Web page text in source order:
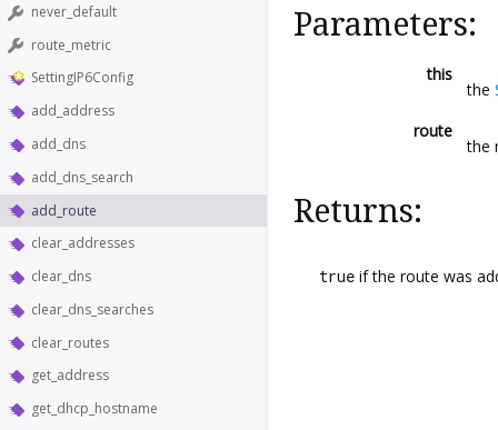
never_default
route_metric
SettingIP6Config
add_address
add_dns
add_dns_search
add_route
clear_addresses
clear_dns
clear_dns_searches
clear_routes
get_address
get_dhcp_hostname
Parameters:
this
the
route
the
Returns:
true if the route was